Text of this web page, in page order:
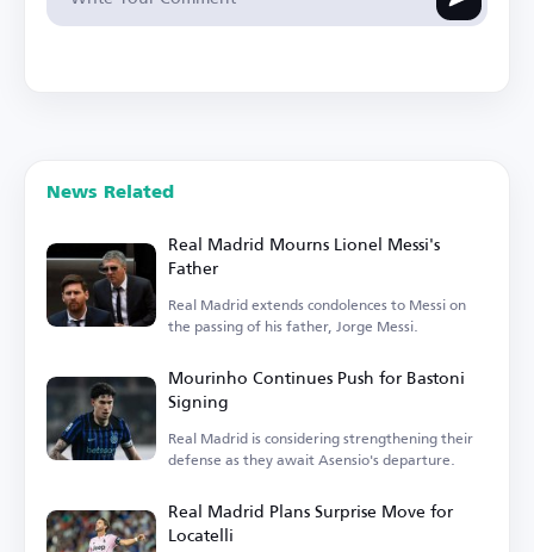
News Related
Real Madrid Mourns Lionel Messi's
Father
Real Madrid extends condolences to Messi on
the passing of his father, Jorge Messi.
Mourinho Continues Push for Bastoni
Signing
Real Madrid is considering strengthening their
defense as they await Asensio's departure.
Real Madrid Plans Surprise Move for
Locatelli